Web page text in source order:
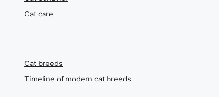
Cat care
Cat breeds
Timeline of modern cat breeds